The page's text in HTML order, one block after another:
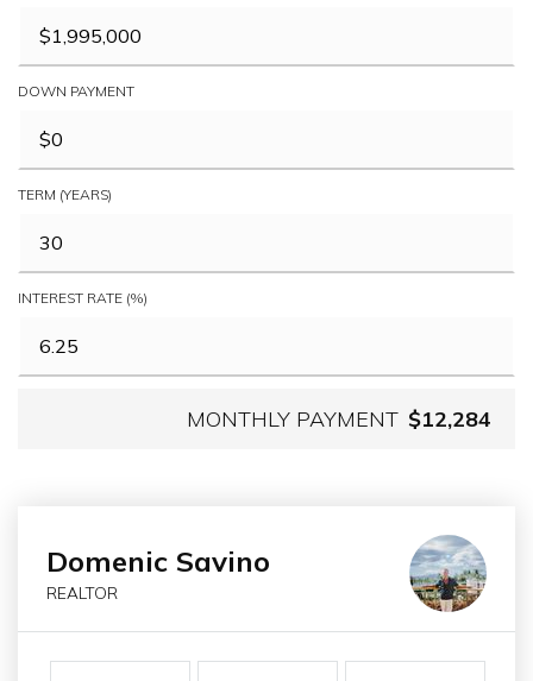
DOWN PAYMENT
TERM (YEARS)
INTEREST RATE (%)
MONTHLY PAYMENT $12,284
Domenic Savino
REALTOR